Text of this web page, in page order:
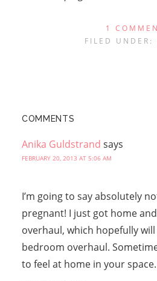
1
FILED UNDER:
COMMENTS
Anika Guldstrand says
FEBRUARY 20, 2013 AT 5:06 AM
I’m going to say absolutely
pregnant! I just got home
overhaul, which hopefully
bedroom overhaul.
to feel at home in your space.